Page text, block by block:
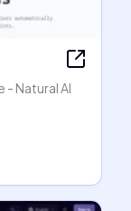
- Natural AI